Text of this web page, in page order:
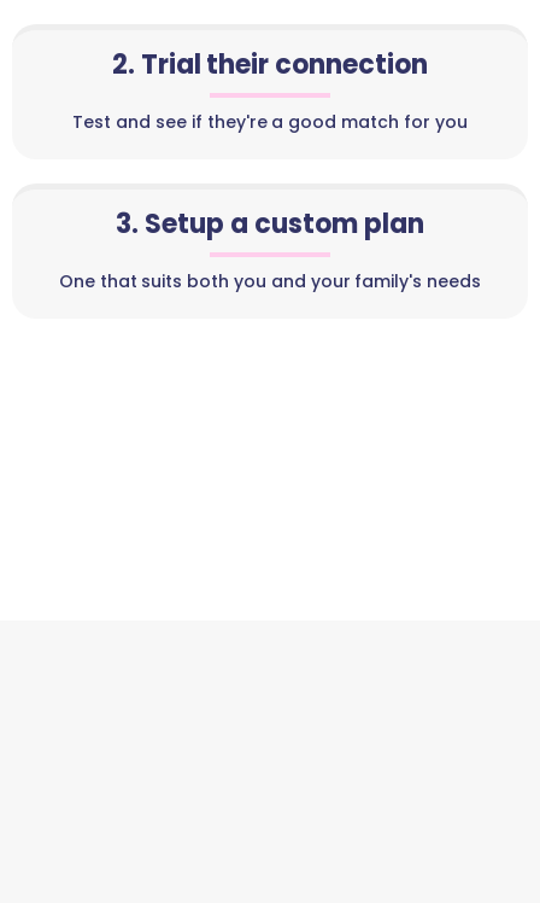
2. Trial their connection
Test and see if they're a good match for you
3. Setup a custom plan
One that suits both you and your family's needs